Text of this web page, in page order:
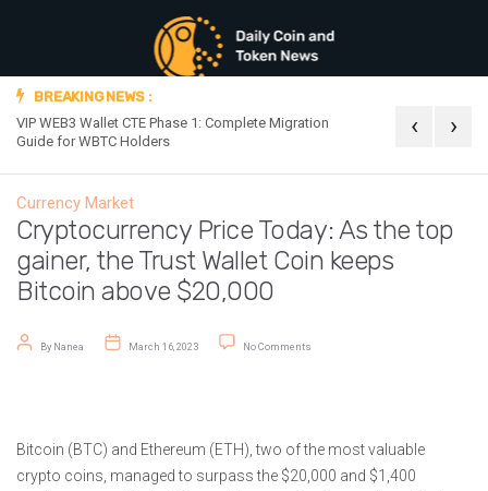
BREAKING NEWS :
VIP WEB3 Wallet CTE Phase 1: Complete Migration
Guide for WBTC Holders
Official
‹ ›
Currency Market
Cryptocurrency Price Today: As the top
gainer, the Trust Wallet Coin keeps
Bitcoin above $20,000
Post author
By Nanea
Post date
March 16, 2023 No Comments
Bitcoin (BTC) and Ethereum (ETH), two of the most valuable
crypto coins, managed to surpass the $20,000 and $1,400